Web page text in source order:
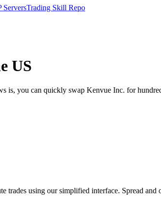
ServersTrading Skill Repo
US
is, you can quickly swap Kenvue Inc. for
using our simplified interface. Spread and